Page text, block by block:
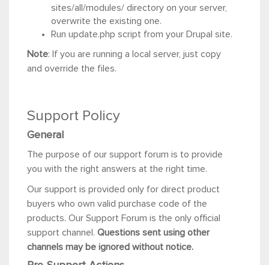
sites/all/modules/ directory on your server,
overwrite the existing one.
Run update.php script from your Drupal site.
Note: If you are running a local server, just copy
and override the files.
Support Policy
General
The purpose of our support forum is to provide
you with the right answers at the right time.
Our support is provided only for direct product
buyers who own valid purchase code of the
products. Our Support Forum is the only official
support channel. Questions sent using other
channels may be ignored without notice.